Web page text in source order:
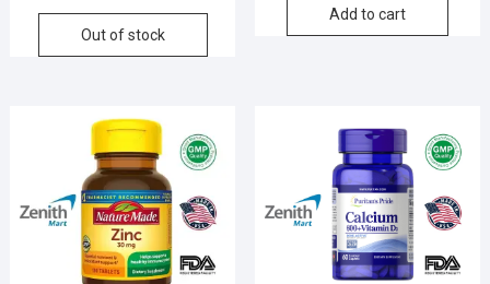
Out of stock
Add to cart